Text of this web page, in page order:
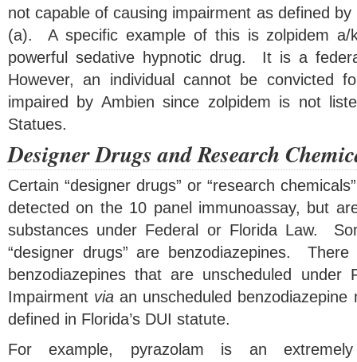
not capable of causing impairment as defined
(a). A specific example of this is zolpidem
powerful sedative hypnotic drug. It is a
However, an individual cannot be convicted
impaired by Ambien since zolpidem is not
Statues.
Designer Drugs and Research
Certain “designer drugs” or “research
detected on the 10 panel immunoassay, but
substances under Federal or Florida Law.
“designer drugs” are benzodiazepines.
benzodiazepines that are unscheduled under
Impairment via an unscheduled
defined in Florida’s DUI statute.
For example, pyrazolam is an extremely